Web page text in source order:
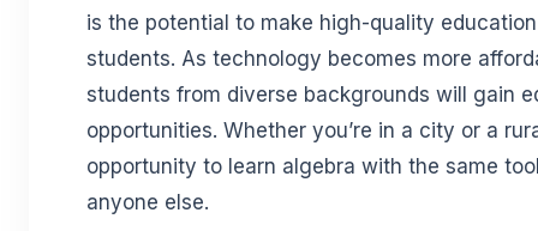
is the potential to make high-quality
students. As technology becomes more
students from diverse backgrounds will gain
opportunities. Whether you’re in a city or a
opportunity to learn algebra with the same
anyone else.